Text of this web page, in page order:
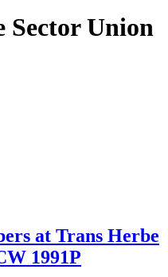
Sector Union
at Trans Herbe
1991P